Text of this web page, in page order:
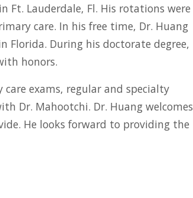
Ft. Lauderdale, Fl. His rotations were
care. In his free time, Dr. Huang
Florida. During his doctorate degree,
honors.
exams, regular and specialty
Dr. Mahootchi. Dr. Huang welcomes
He looks forward to providing the